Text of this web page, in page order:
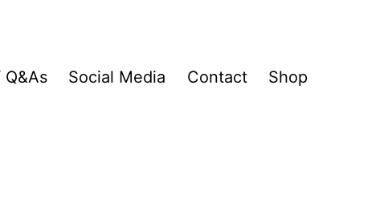
Social Media Contact Shop